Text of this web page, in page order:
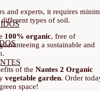
and experts, it requires
different types of soil.
100% organic, free of
a sustainable and
of the Nantes 2 Organic
vegetable garden. Order
space!